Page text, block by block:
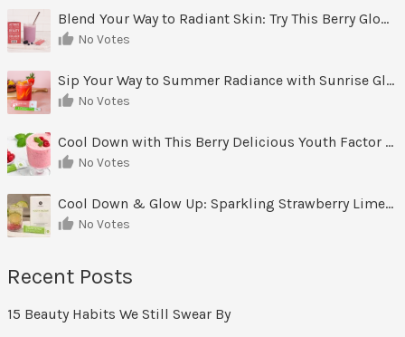
Blend Your Way to Radiant Skin: Try This Berry Glow-Up Smoothie
No Votes
Sip Your Way to Summer Radiance with Sunrise Glow Lemonade
No Votes
Cool Down with This Berry Delicious Youth Factor Frozen Yogurt
No Votes
Cool Down & Glow Up: Sparkling Strawberry Limeade
No Votes
Recent Posts
15 Beauty Habits We Still Swear By